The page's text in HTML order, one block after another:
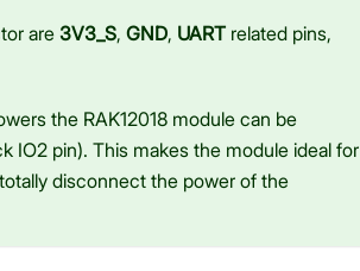
are 3V3_S, GND, UART related pins,
the RAK12018 module can be
IO2 pin). This makes the module ideal for
disconnect the power of the